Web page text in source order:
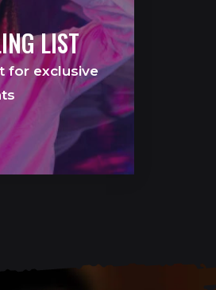
LIST
for exclusive